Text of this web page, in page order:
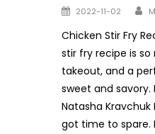
Posted
2022-11-02
Chicken Stir Fry
stir fry recipe is
takeout, and a
sweet and savory.
Natasha Kravchuk
got time to spare.